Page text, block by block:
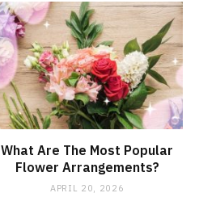
What Are The Most Popular
Flower Arrangements?
APRIL 20, 2026